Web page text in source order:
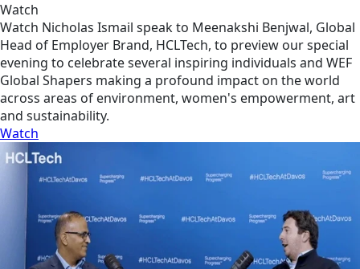
Watch
Watch Nicholas Ismail speak to Meenakshi Benjwal, Global
Head of Employer Brand, HCLTech, to preview our special
evening to celebrate several inspiring individuals and WEF
Global Shapers making a profound impact on the world
across areas of environment, women's empowerment, art
and sustainability.
Watch